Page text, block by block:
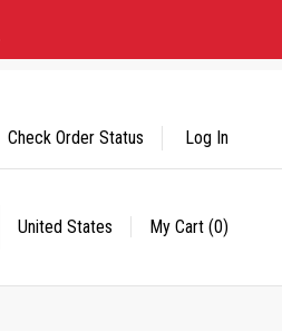
Select
United States My Cart (0)
Check Order Status Log In